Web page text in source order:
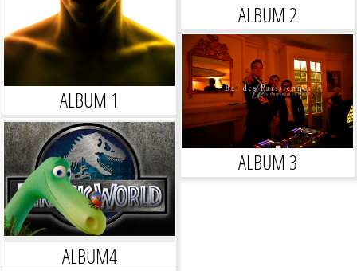
ALBUM 1
ALBUM4
ALBUM 2
ALBUM 3